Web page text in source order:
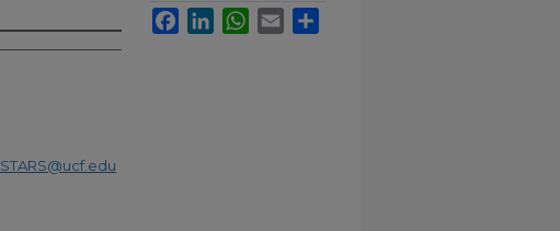
STARS@ucf.edu
FacebookLinkedInWhatsApp
Email